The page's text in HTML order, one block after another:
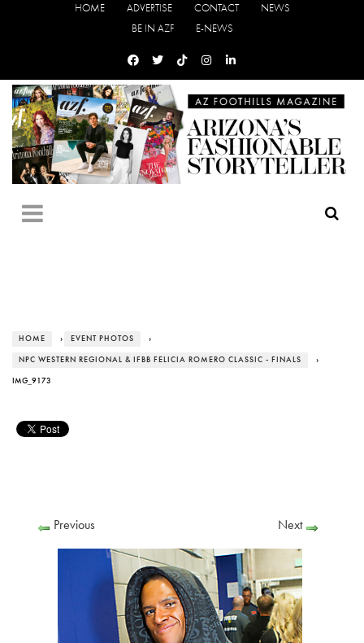
HOME ADVERTISE CONTACT
NEWS
BE IN AZF
E-NEWS
HOME › EVENT PHOTOS ›
NPC WESTERN REGIONAL & IFBB FELICIA ROMERO CLASSIC - FINALS ›
IMG_9173
Previous Next